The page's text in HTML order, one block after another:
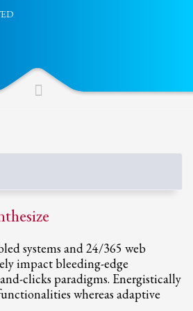
systems and 24/365 web
impact bleeding-edge
clicks paradigms. Energistically
whereas adaptive